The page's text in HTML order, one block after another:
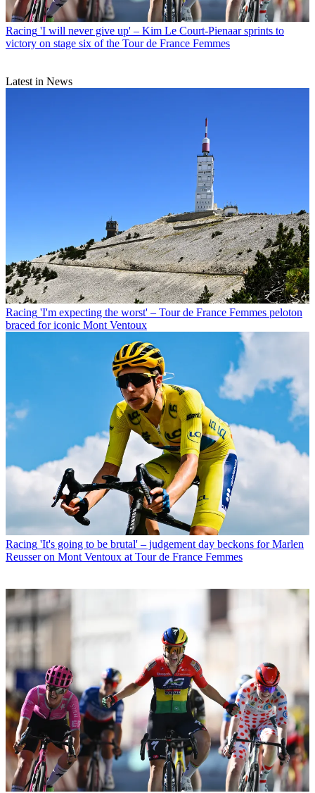
Racing 'I will never give up' – Kim Le Court-Pienaar sprints to
victory on stage six of the Tour de France Femmes
Latest in News
Racing 'I'm expecting the worst' – Tour de France Femmes peloton
braced for iconic Mont Ventoux
Racing 'It's going to be brutal' – judgement day beckons for Marlen
Reusser on Mont Ventoux at Tour de France Femmes